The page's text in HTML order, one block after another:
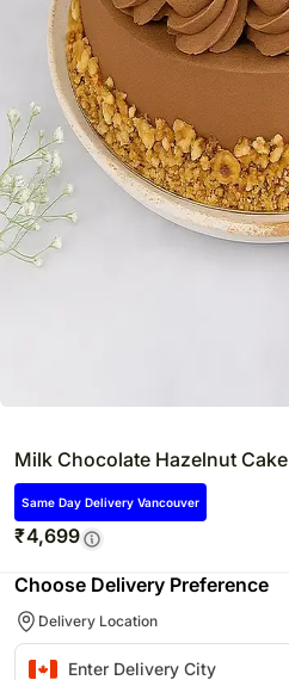
Milk Chocolate Hazelnut Cake
Same Day Delivery Vancouver
₹4,699
Choose Delivery Preference
Delivery Location